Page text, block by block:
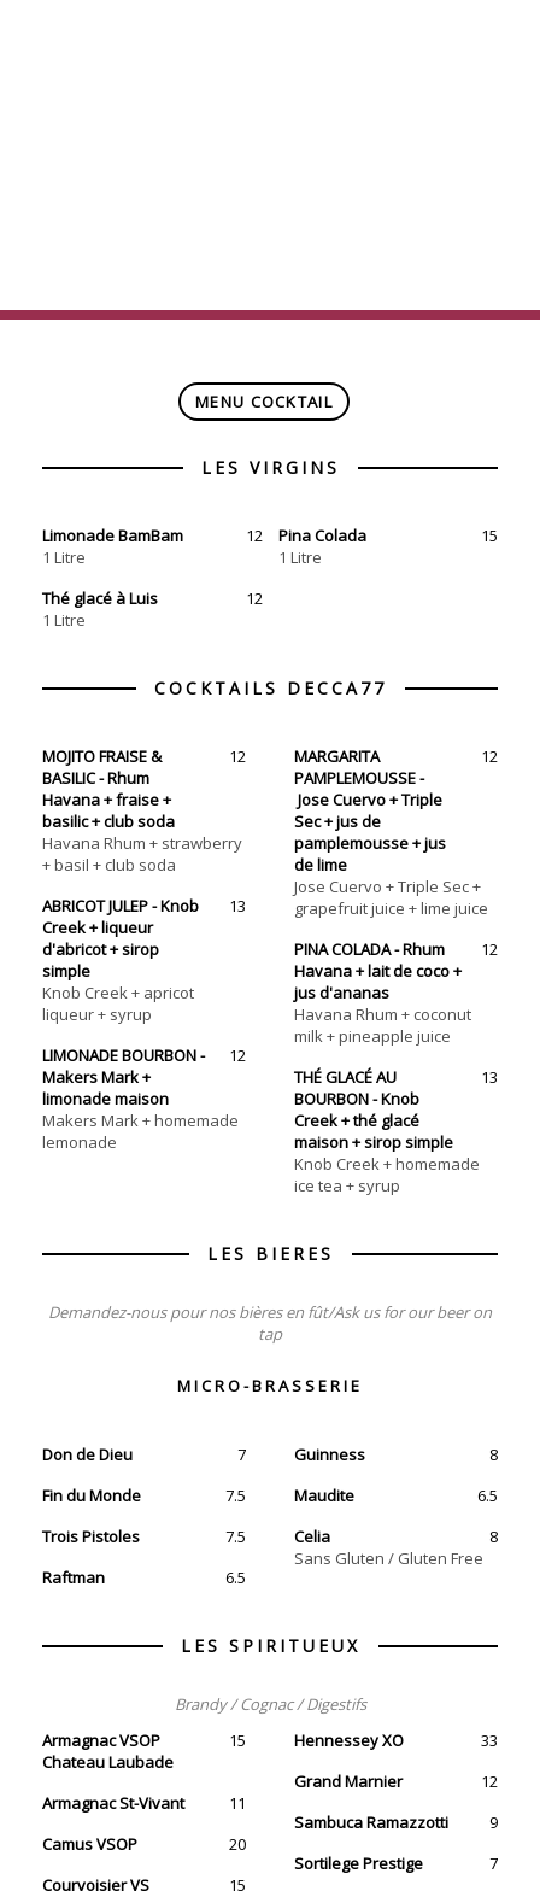
MENU COCKTAIL
Limonade BamBam
12
1 Litre
Thé glacé à Luis
12
Pina Colada
15
1 Litre
COCKTAILS DECCA77
MOJITO FRAISE &
BASILIC - Rhum
Havana + fraise +
basilic + club soda
12
Havana Rhum + strawberry
+ basil + club soda
ABRICOT JULEP - Knob
Creek + liqueur
d'abricot + sirop
simple
13
Knob Creek‏ + apricot
liqueur + syrup
LIMONADE BOURBON -
Makers Mark +
limonade maison
12
Makers Mark + homemade
lemonade
MARGARITA
PAMPLEMOUSSE -
Jose Cuervo + Triple
Sec + jus de
pamplemousse + jus
de lime
12
Jose Cuervo + Triple Sec +
grapefruit juice + lime juice
PINA COLADA - Rhum
Havana + lait de coco +
jus d'ananas
12
Havana Rhum + coconut
milk + pineapple juice
THÉ GLACÉ AU
BOURBON - Knob
Creek + thé glacé
maison + sirop simple
13
Knob Creek + homemade
ice tea + syrup
Demandez-nous pour nos bières en fût/Ask us for our beer on
tap
MICRO-BRASSERIE
Don de Dieu
7
Fin du Monde
7.5
Trois Pistoles
7.5
Raftman
6.5
Guinness
8
Maudite
6.5
Celia
8
Sans Gluten / Gluten Free
LES SPIRITUEUX
Brandy / Cognac / Digestifs
Armagnac VSOP
Chateau Laubade
15
Armagnac St-Vivant
11
Camus VSOP
20
Courvoisier VS
15
Hennessey XO
33
Grand Marnier
12
Sambuca Ramazzotti
9
Sortilege Prestige
7